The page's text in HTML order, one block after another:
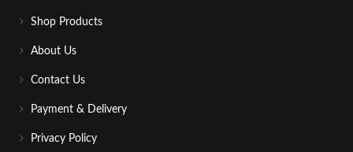
Shop Products
About Us
Contact Us
Payment & Delivery
Privacy Policy